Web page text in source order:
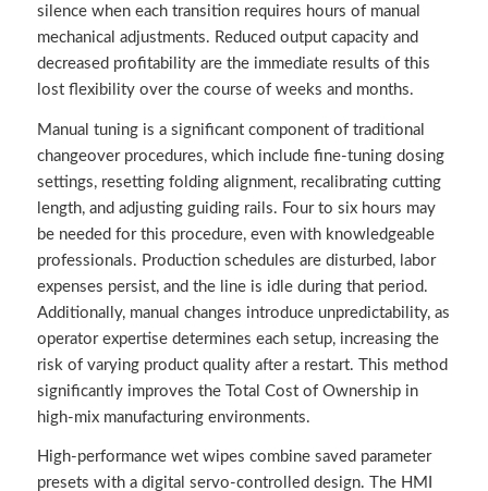
silence when each transition requires hours of manual
mechanical adjustments. Reduced output capacity and
decreased profitability are the immediate results of this
lost flexibility over the course of weeks and months.
Manual tuning is a significant component of traditional
changeover procedures, which include fine-tuning dosing
settings, resetting folding alignment, recalibrating cutting
length, and adjusting guiding rails. Four to six hours may
be needed for this procedure, even with knowledgeable
professionals. Production schedules are disturbed, labor
expenses persist, and the line is idle during that period.
Additionally, manual changes introduce unpredictability, as
operator expertise determines each setup, increasing the
risk of varying product quality after a restart. This method
significantly improves the Total Cost of Ownership in
high-mix manufacturing environments.
High-performance wet wipes combine saved parameter
presets with a digital servo-controlled design. The HMI